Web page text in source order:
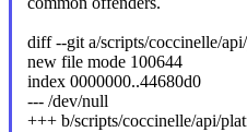
diff --git a/scripts/coccinelle/
new file mode 100644
index 0000000..44680d0
--- /dev/null
+++ b/scripts/coccinelle/api/